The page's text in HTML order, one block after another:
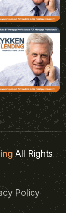
All Rights
Policy